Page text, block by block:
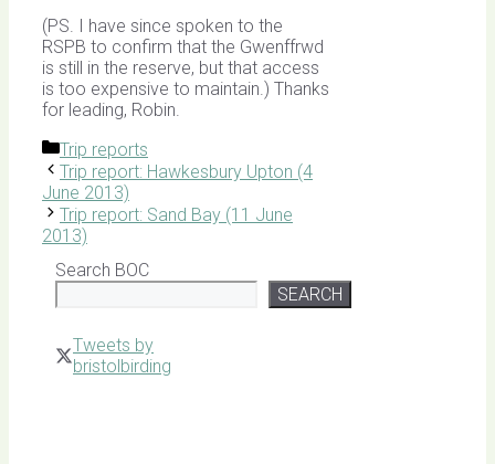
(PS. I have since spoken to the
RSPB to confirm that the Gwenffrwd
is still in the reserve, but that access
is too expensive to maintain.) Thanks
for leading, Robin.
Categories
Trip reports
Trip report: Hawkesbury Upton (4
June 2013)
Trip report: Sand Bay (11 June
2013)
Search BOC
SEARCH
Tweets by
bristolbirding